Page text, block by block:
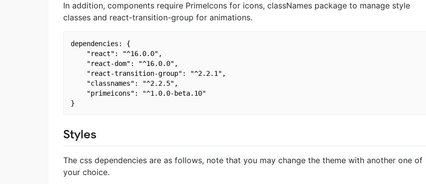
In addition, components require PrimeIcons for icons, classNames package to manage style
classes and react-transition-group for animations.
dependencies: {
    "react": "^16.0.0",
    "react-dom": "^16.0.0",
    "react-transition-group": "^2.2.1",
    "classnames": "^2.2.5",
    "primeicons": "^1.0.0-beta.10"
Styles
The css dependencies are as follows, note that you may change the theme with another one of
your choice.